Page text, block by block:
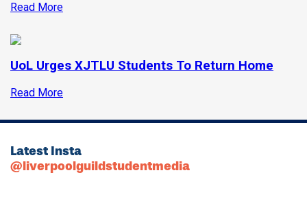
Read More
UoL Urges XJTLU Students To Return Home
Read More
Latest Insta
@liverpoolguildstudentmedia